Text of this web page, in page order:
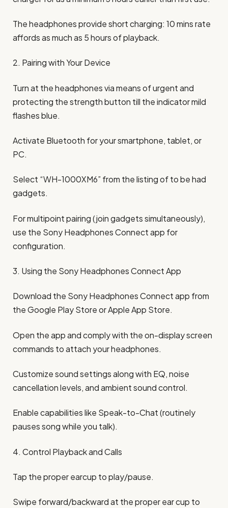
The headphones provide short charging: 10 mins rate
affords as much as 5 hours of playback.
2. Pairing with Your Device
Turn at the headphones via means of urgent and
protecting the strength button till the indicator mild
flashes blue.
Activate Bluetooth for your smartphone, tablet, or
PC.
Select “WH-1000XM6” from the listing of to be had
gadgets.
For multipoint pairing (join gadgets simultaneously),
use the Sony Headphones Connect app for
configuration.
3. Using the Sony Headphones Connect App
Download the Sony Headphones Connect app from
the Google Play Store or Apple App Store.
Open the app and comply with the on-display screen
commands to attach your headphones.
Customize sound settings along with EQ, noise
cancellation levels, and ambient sound control.
Enable capabilities like Speak-to-Chat (routinely
pauses song while you talk).
4. Control Playback and Calls
Tap the proper earcup to play/pause.
Swipe forward/backward at the proper ear cup to